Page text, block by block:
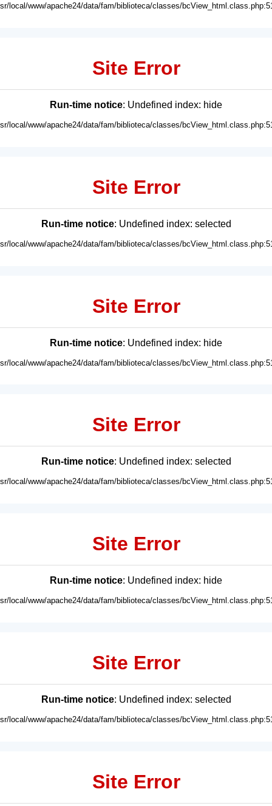
local/www/apache24/data/fam/biblioteca/classes/
Site Error
Run-time notice: Undefined index: hide
local/www/apache24/data/fam/biblioteca/classes/
Site Error
Run-time notice: Undefined index: selected
local/www/apache24/data/fam/biblioteca/classes/
Site Error
Run-time notice: Undefined index: hide
local/www/apache24/data/fam/biblioteca/classes/
Site Error
Run-time notice: Undefined index: selected
local/www/apache24/data/fam/biblioteca/classes/
Site Error
Run-time notice: Undefined index: hide
local/www/apache24/data/fam/biblioteca/classes/
Site Error
Run-time notice: Undefined index: selected
local/www/apache24/data/fam/biblioteca/classes/
Site Error